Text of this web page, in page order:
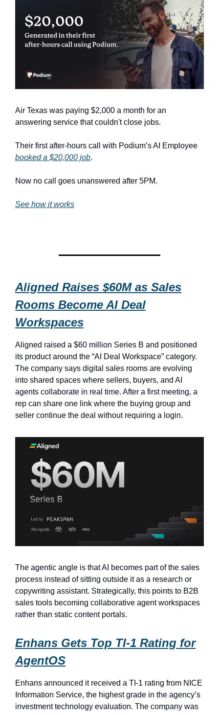
Air Texas was paying $2,000 a month for an
answering service that couldn't close jobs.
Their first after-hours call with Podium’s AI Employee
booked a $20,000 job.
Now no call goes unanswered after 5PM.
See how it works
Aligned Raises $60M as Sales
Rooms Become AI Deal
Workspaces
Aligned raised a $60 million Series B and positioned
its product around the “AI Deal Workspace” category.
The company says digital sales rooms are evolving
into shared spaces where sellers, buyers, and AI
agents collaborate in real time. After a first meeting, a
rep can share one link where the buying group and
seller continue the deal without requiring a login.
The agentic angle is that AI becomes part of the sales
process instead of sitting outside it as a research or
copywriting assistant. Strategically, this points to B2B
sales tools becoming collaborative agent workspaces
rather than static content portals.
Enhans Gets Top TI-1 Rating for
AgentOS
Enhans announced it received a TI-1 rating from NICE
Information Service, the highest grade in the agency’s
investment technology evaluation. The company was